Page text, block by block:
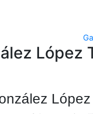
López
López